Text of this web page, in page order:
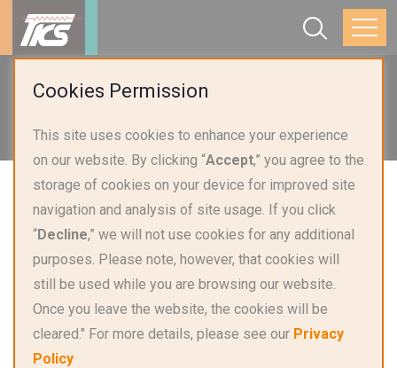
Ovens & Induction Cooktops
Cookies Permission
This site uses cookies to enhance your experience
on our website. By clicking “Accept,” you agree to the
storage of cookies on your device for improved site
navigation and analysis of site usage. If you click
“Decline,” we will not use cookies for any additional
purposes. Please note, however, that cookies will
still be used while you are browsing our website.
Once you leave the website, the cookies will be
cleared." For more details, please see our Privacy
Policy